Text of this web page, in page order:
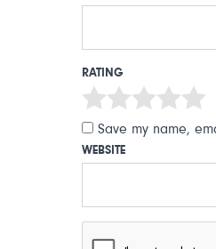
RATING
Save my name,
WEBSITE